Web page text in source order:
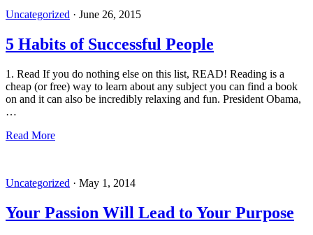
Uncategorized · June 26, 2015
5 Habits of Successful People
1. Read If you do nothing else on this list, READ! Reading is a
cheap (or free) way to learn about any subject you can find a book
on and it can also be incredibly relaxing and fun. President Obama,
…
Read More
Uncategorized · May 1, 2014
Your Passion Will Lead to Your Purpose